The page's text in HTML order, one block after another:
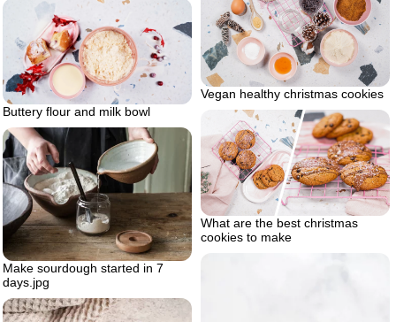
Vegan healthy christmas cookies
Buttery flour and milk bowl
What are the best christmas
cookies to make
Make sourdough started in 7
days.jpg